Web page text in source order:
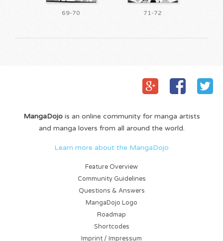
69-70 71-72
MangaDojois an online community for manga artists
and manga lovers from all around the world.
Learn more about the MangaDojo
Feature Overview
Community Guidelines
Questions & Answers
MangaDojo Logo
Roadmap
Shortcodes
Imprint / Impressum